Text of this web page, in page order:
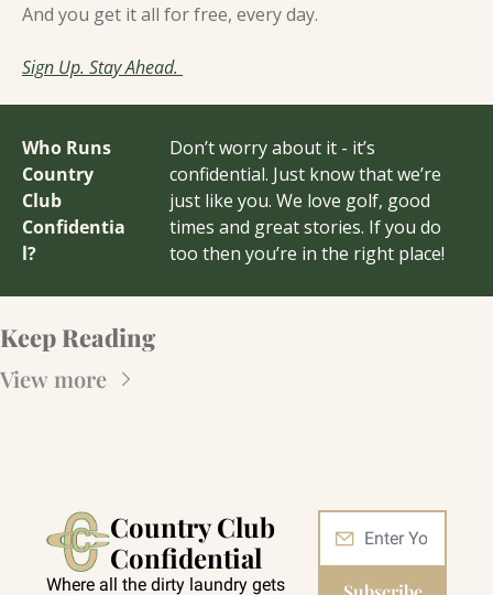
And you get it all for free, every day.
Sign Up. Stay Ahead.
Who Runs
Country
Club
Confidentia
l?
Don’t worry about it - it’s
confidential. Just know that we’re
just like you. We love golf, good
times and great stories. If you do
too then you’re in the right place!
Keep Reading
View more
Country Club
Confidential
Where all the dirty laundry gets